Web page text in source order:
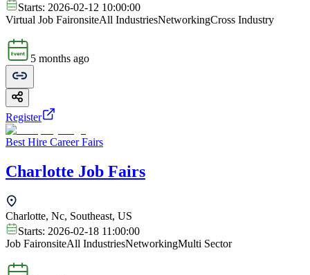
Starts: 2026-02-12 10:00:00
Virtual Job FaironsiteAll IndustriesNetworkingCross Industry
5 months ago
Register
Best Hire Career Fairs
Charlotte Job Fairs
Charlotte, Nc, Southeast, US
Starts: 2026-02-18 11:00:00
Job FaironsiteAll IndustriesNetworkingMulti Sector